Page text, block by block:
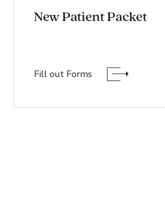
New Patient Packet
Fill out Forms